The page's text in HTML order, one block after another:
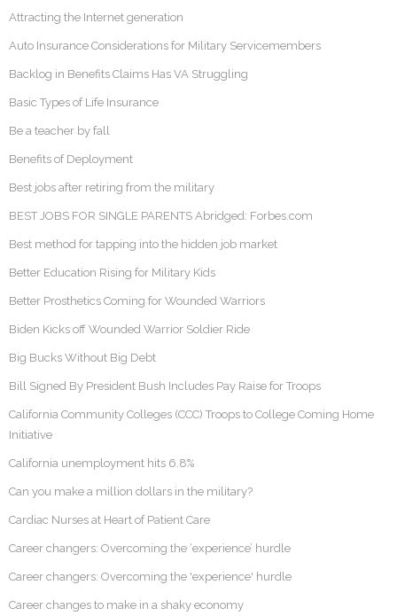
Attracting the Internet generation
Auto Insurance Considerations for Military Servicemembers
Backlog in Benefits Claims Has VA Struggling
Basic Types of Life Insurance
Be a teacher by fall
Benefits of Deployment
Best jobs after retiring from the military
BEST JOBS FOR SINGLE PARENTS Abridged: Forbes.com
Best method for tapping into the hidden job market
Better Education Rising for Military Kids
Better Prosthetics Coming for Wounded Warriors
Biden Kicks off Wounded Warrior Soldier Ride
Big Bucks Without Big Debt
Bill Signed By President Bush Includes Pay Raise for Troops
California Community Colleges (CCC) Troops to College Coming Home
Initiative
California unemployment hits 6.8%
Can you make a million dollars in the military?
Cardiac Nurses at Heart of Patient Care
Career changers: Overcoming the ‘experience’ hurdle
Career changers: Overcoming the 'experience' hurdle
Career changes to make in a shaky economy